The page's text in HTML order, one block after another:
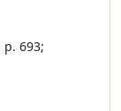
p. 693;